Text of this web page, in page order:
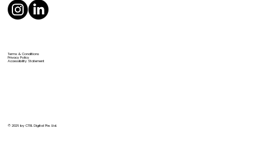
Terms & Conditions
Privacy Policy
Accessibility Statement
© 2026 by CTRL Digital Pte. Ltd.